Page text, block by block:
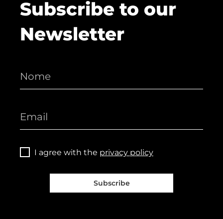
Subscribe to our
Newsletter
I agree with the privacy policy
Subscribe